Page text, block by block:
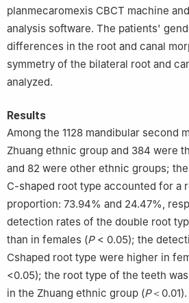
planmecaromexis CBCT machine
analysis software. The patients'
differences in the root and canal
symmetry of the bilateral root and
analyzed.
Results
Among the 1128 mandibular second
Zhuang ethnic group and 384 were
and 82 were other ethnic groups;
C-shaped root type accounted for a
proportion: 73.94% and 24.47%,
detection rates of the double root
than in females (P< 0.05); the
Cshaped root type were higher in
<0.05); the root type of the teeth
in the Zhuang ethnic group (P＜